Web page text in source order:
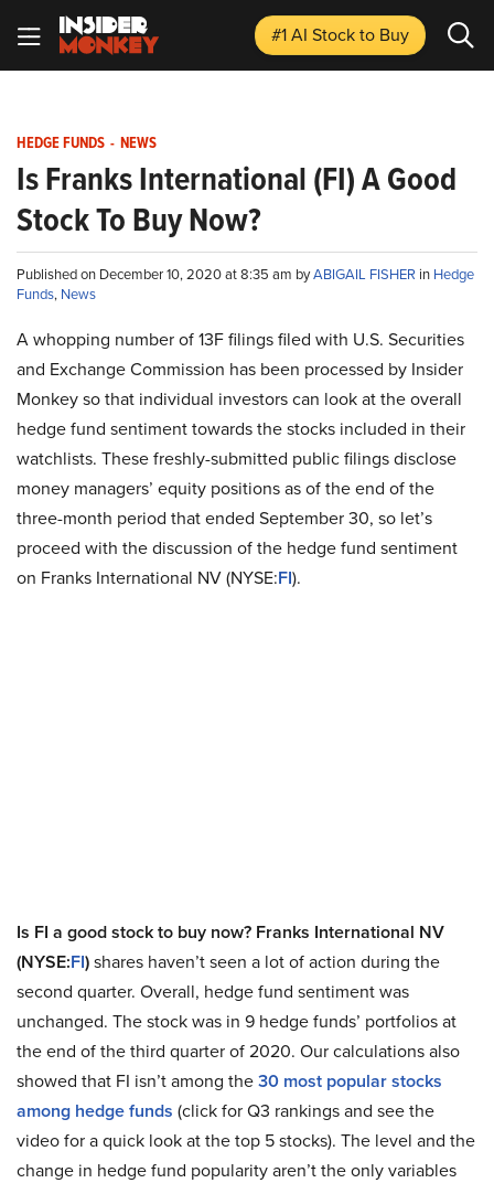
#1 AI Stockto Buy
HEDGE FUNDS - NEWS
Is Franks International (FI) A Good
Stock To Buy Now?
Published on December 10, 2020 at 8:35 am byABIGAIL FISHER in Hedge
Funds, News
A whopping number of 13F filings filed with U.S. Securities
and Exchange Commission has been processed by Insider
Monkey so that individual investors can look at the overall
hedge fund sentiment towards the stocks included in their
watchlists. These freshly-submitted public filings disclose
money managers’ equity positions as of the end of the
three-month period that ended September 30, so let’s
proceed with the discussion of the hedge fund sentiment
on Franks International NV (NYSE:FI).
Is FI a good stock to buy now? Franks International NV
(NYSE:FI)shares haven’t seen a lot of action during the
second quarter. Overall, hedge fund sentiment was
unchanged. The stock was in 9 hedge funds’ portfolios at
the end of the third quarter of 2020. Our calculations also
showed that FI isn’t among the30 most popular stocks
among hedge funds (click for Q3 rankings and see the
video for a quick look at the top 5 stocks). The level and the
change in hedge fund popularity aren’t the only variables